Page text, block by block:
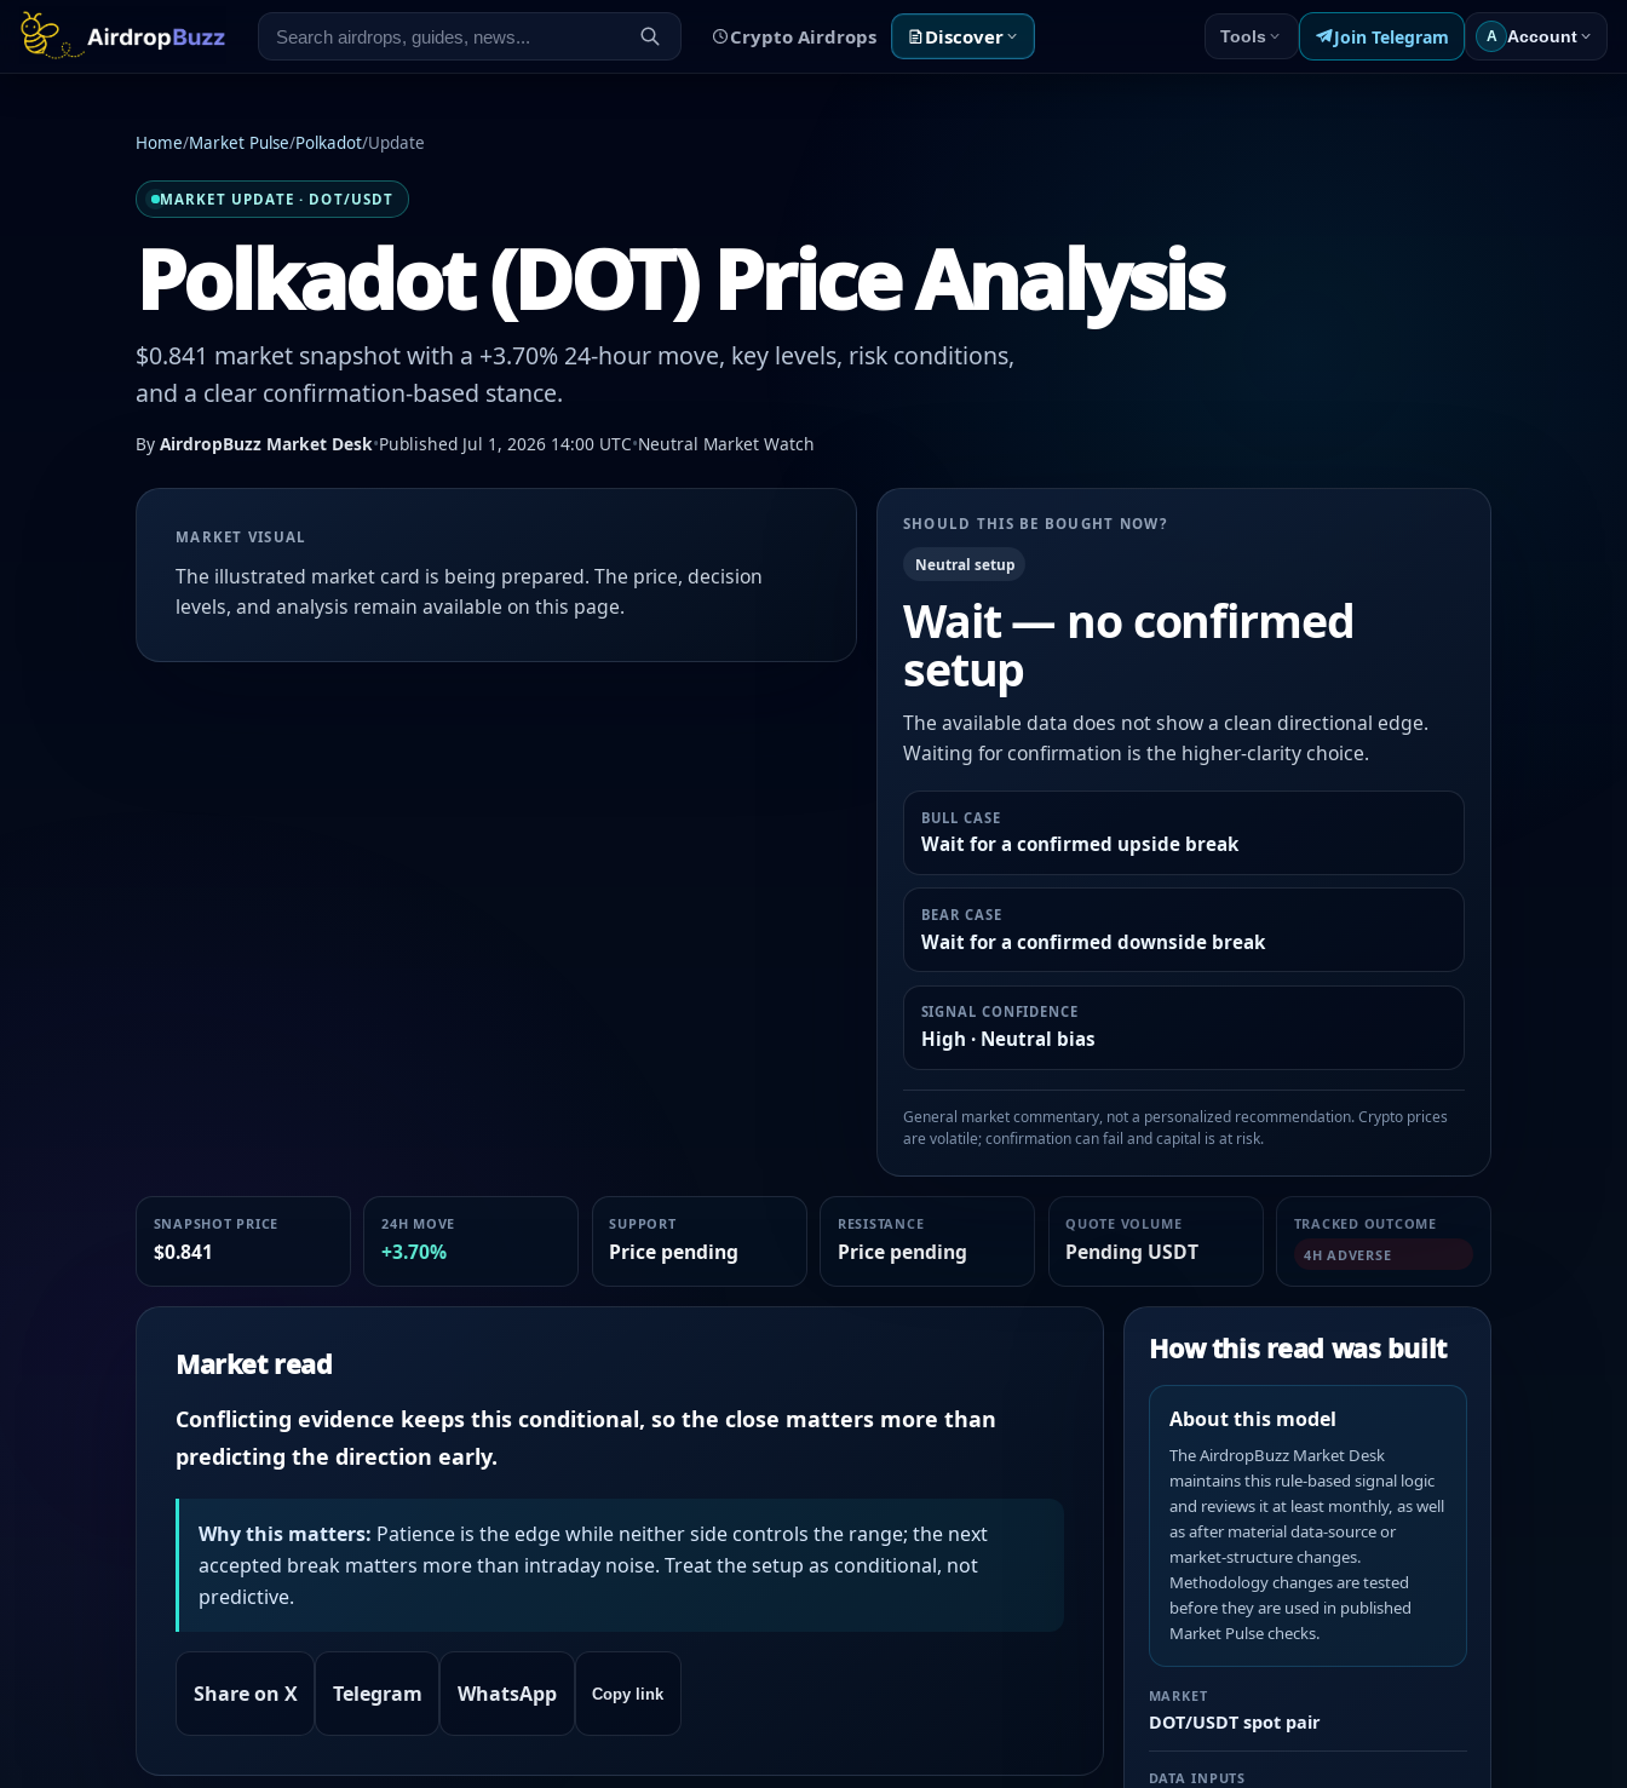
Crypto Airdrops Discover Tools Join Telegram A Account
Home/Market Pulse/Polkadot/Update
MARKET UPDATE · DOT/USDT
Polkadot (DOT) Price Analysis
$0.841 market snapshot with a +3.70% 24-hour move, key levels, risk conditions,
and a clear confirmation-based stance.
By AirdropBuzz Market Desk•Published Jul 1, 2026 14:00 UTC•Neutral Market Watch
MARKET VISUAL
The illustrated market card is being prepared. The price, decision
levels, and analysis remain available on this page.
SHOULD THIS BE BOUGHT NOW?
Neutral setup
Wait — no confirmed
setup
The available data does not show a clean directional edge.
Waiting for confirmation is the higher-clarity choice.
BULL CASE
Wait for a confirmed upside break
BEAR CASE
Wait for a confirmed downside break
SIGNAL CONFIDENCE
High · Neutral bias
General market commentary, not a personalized recommendation. Crypto prices
are volatile; confirmation can fail and capital is at risk.
SNAPSHOT PRICE
$0.841
24H MOVE
+3.70%
SUPPORT
Price pending
RESISTANCE
Price pending
QUOTE VOLUME
Pending USDT
TRACKED OUTCOME
4H ADVERSE
Market read
Conflicting evidence keeps this conditional, so the close matters more than
predicting the direction early.
Why this matters: Patience is the edge while neither side controls the range; the next
accepted break matters more than intraday noise. Treat the setup as conditional, not
predictive.
Share on X Telegram WhatsApp Copy link
How this read was built
About this model
The AirdropBuzz Market Desk
maintains this rule-based signal logic
and reviews it at least monthly, as well
as after material data-source or
market-structure changes.
Methodology changes are tested
before they are used in published
Market Pulse checks.
MARKET
DOT/USDT spot pair
DATA INPUTS